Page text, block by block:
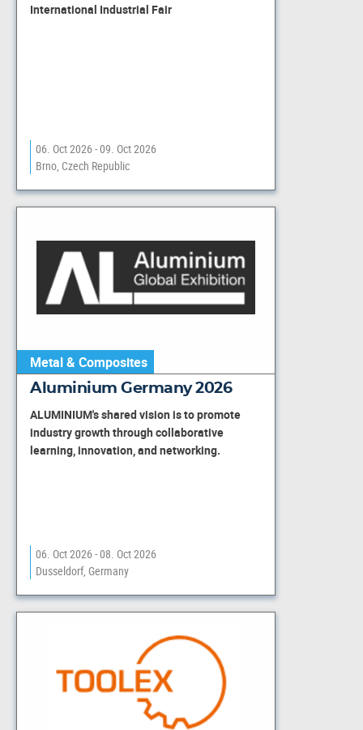
International Industrial Fair
06. Oct 2026 - 09. Oct 2026
Brno, Czech Republic
Metal & Composites
Aluminium Germany 2026
ALUMINIUM's shared vision is to promote
industry growth through collaborative
learning, innovation, and networking.
06. Oct 2026 - 08. Oct 2026
Dusseldorf, Germany